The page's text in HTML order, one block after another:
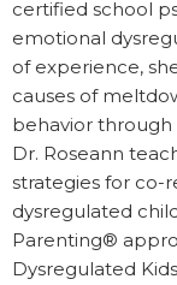
certified school
emotional
of experience,
causes of
behavior through
Dr. Roseann
strategies for co-
dysregulated
Parenting®
Dysregulated